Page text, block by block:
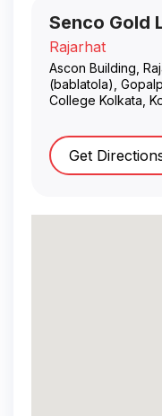
Senco Gold
Rajarhat
Ascon Building,
(bablatola),
College Kolkata
Get